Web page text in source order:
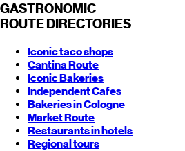
GASTRONOMIC
ROUTE DIRECTORIES
Iconic taco shops
Cantina Route
Iconic Bakeries
Independent Cafes
Bakeries in Cologne
Market Route
Restaurants in hotels
Regional tours